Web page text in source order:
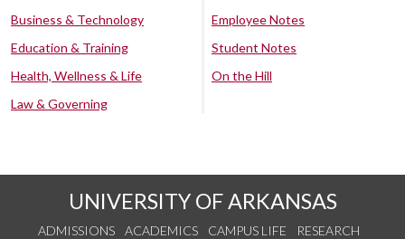
Business & Technology
Education & Training
Health, Wellness & Life
Law & Governing
Employee Notes
Student Notes
On the Hill
UNIVERSITY OF ARKANSAS
ADMISSIONS ACADEMICS CAMPUS LIFE
RESEARCH